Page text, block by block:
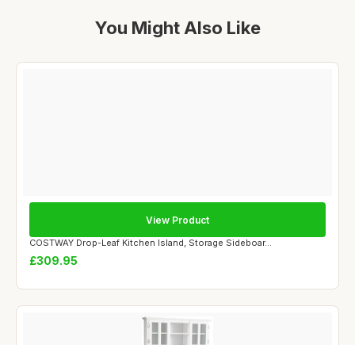
You Might Also Like
COSTWAY Drop-Leaf Kitchen Island, Storage Sideboar...
£309.95
View Product